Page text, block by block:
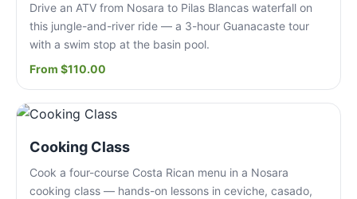
Drive an ATV from Nosara to Pilas Blancas waterfall on
this jungle-and-river ride — a 3-hour Guanacaste tour
with a swim stop at the basin pool.
From $110.00
Cooking Class
Cook a four-course Costa Rican menu in a Nosara
cooking class — hands-on lessons in ceviche, casado,